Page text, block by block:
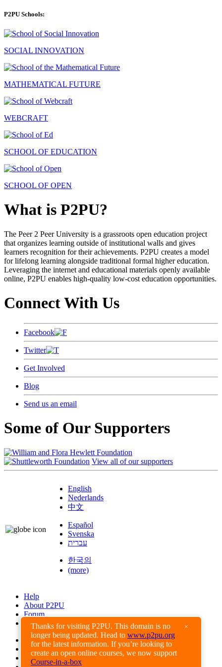
Thanks for visiting P2PU. This domain is no
longer being updated. Head to www.p2pu.org
for the latest information. If you’re looking to
create an open online courses, we now support
Course-in-a-box
×
P2PU Schools:
SOCIAL INNOVATION
MATHEMATICAL FUTURE
WEBCRAFT
SCHOOL OF EDUCATION
SCHOOL OF OPEN
What is P2PU?
The Peer 2 Peer University is a grassroots open education project
that organizes learning outside of institutional walls and gives
learners recognition for their achievements. P2PU creates a model
for lifelong learning alongside traditional formal higher education.
Leveraging the internet and educational materials openly available
online, P2PU enables high-quality low-cost education opportunities.
Connect With Us
Facebook
Twitter
Get Involved
Blog
Send us an email
Some of Our Supporters
View all of our supporters
English
Nederlands
中文
Español
Svenska
עברית
한국의
(more)
Help
About P2PU
Forum
Found a Bug?
Creative Commons
Share-Alike
Privacy Guidelines